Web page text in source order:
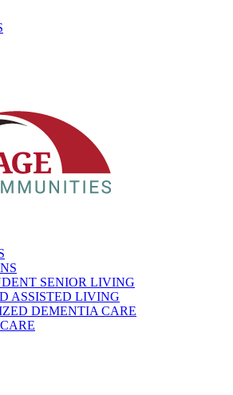
SENIOR LIVING
ASSISTED LIVING
DEMENTIA CARE